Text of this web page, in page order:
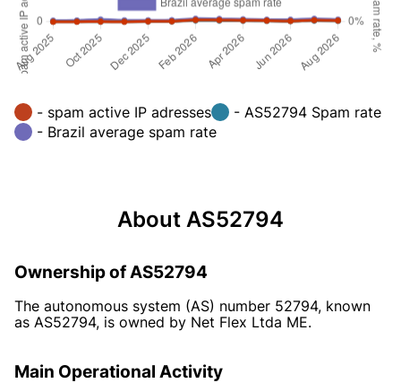
- spam active IP adresses
- AS52794 Spam rate
- Brazil average spam rate
About AS52794
Ownership of AS52794
The autonomous system (AS) number 52794, known
as AS52794, is owned by Net Flex Ltda ME.
Main Operational Activity